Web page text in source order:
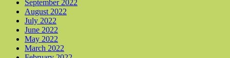
September 2022
August 2022
July 2022
June 2022
May 2022
March 2022